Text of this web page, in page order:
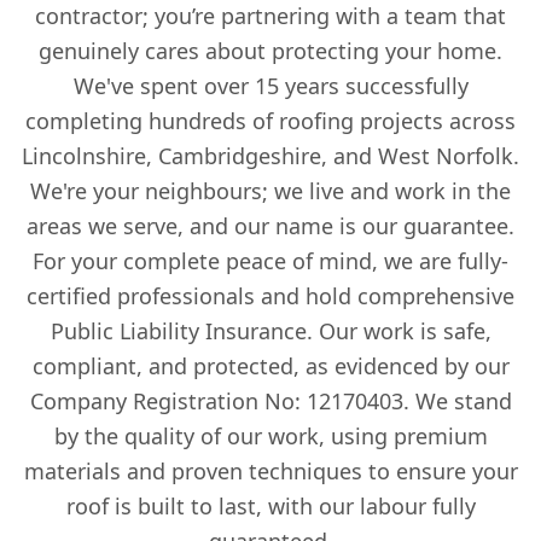
contractor; you’re partnering with a team that
genuinely cares about protecting your home.
We've spent over 15 years successfully
completing hundreds of roofing projects across
Lincolnshire, Cambridgeshire, and West Norfolk.
We're your neighbours; we live and work in the
areas we serve, and our name is our guarantee.
For your complete peace of mind, we are fully-
certified professionals and hold comprehensive
Public Liability Insurance. Our work is safe,
compliant, and protected, as evidenced by our
Company Registration No: 12170403. We stand
by the quality of our work, using premium
materials and proven techniques to ensure your
roof is built to last, with our labour fully